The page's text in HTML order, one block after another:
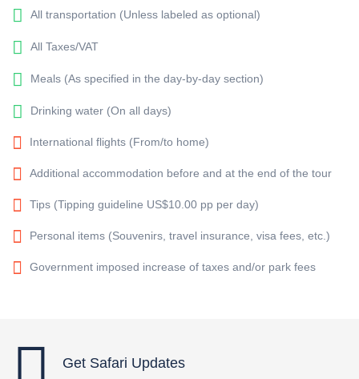
All transportation (Unless labeled as optional)
All Taxes/VAT
Meals (As specified in the day-by-day section)
Drinking water (On all days)
International flights (From/to home)
Additional accommodation before and at the end of the tour
Tips (Tipping guideline US$10.00 pp per day)
Personal items (Souvenirs, travel insurance, visa fees, etc.)
Government imposed increase of taxes and/or park fees
Get Safari Updates